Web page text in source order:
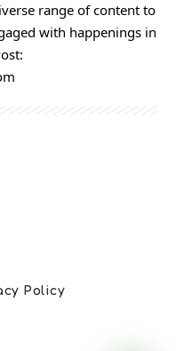
range of content to
with happenings in
Policy